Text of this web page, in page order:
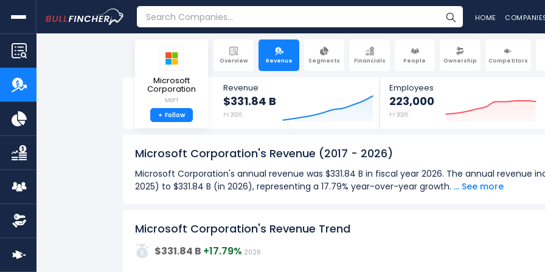
HOME
Overview Revenue Segments Financials People Ownership Competitors
Microsoft
Corporation
MSFT
+ Follow
Revenue
$331.84 B
FY 2026
Employees
223,000
FY 2026
Microsoft Corporation's Revenue (2017 - 2026)
Microsoft Corporation's annual revenue was $331.84 B in fiscal year 2026. The annual revenue
2025) to $331.84 B (in 2026), representing a 17.79% year-over-year growth. ... See more
Over the past 10 years (2017 - 2026):
Microsoft Corporation's Revenue Trend
$331.84 B +17.79% 2026